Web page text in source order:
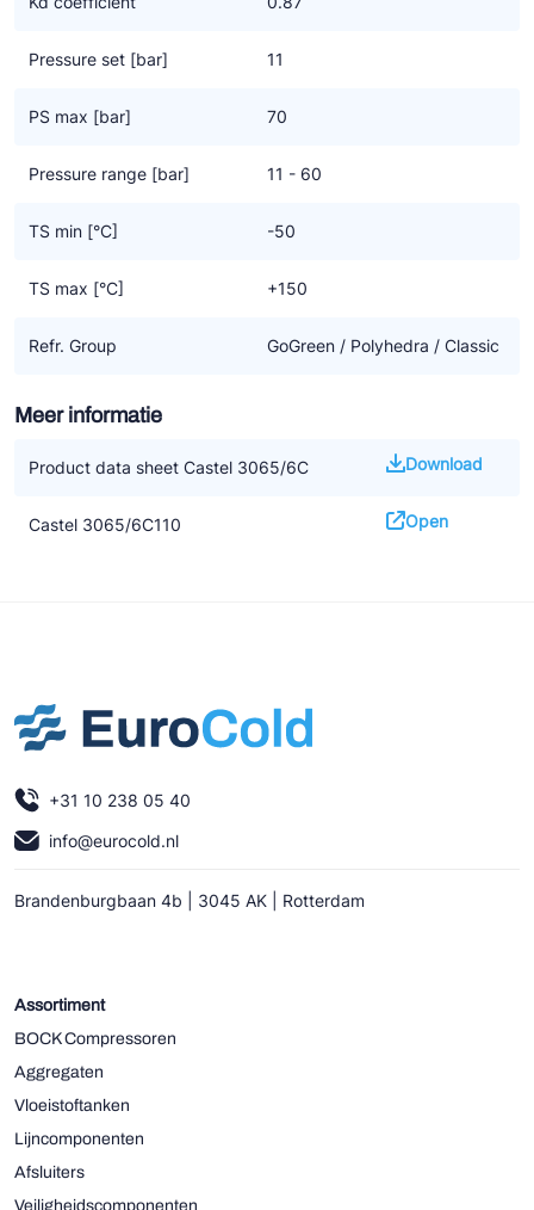
Pressure set [bar] 11
PS max [bar] 70
Pressure range [bar] 11 - 60
TS min [°C] -50
TS max [°C] +150
Refr. Group GoGreen / Polyhedra / Classic
Meer informatie
Product data sheet Castel 3065/6C Download
Castel 3065/6C110 Open
+31 10 238 05 40
info@eurocold.nl
Brandenburgbaan 4b | 3045 AK | Rotterdam
Assortiment
BOCK Compressoren
Aggregaten
Vloeistoftanken
Lijncomponenten
Afsluiters
Veiligheidscomponenten